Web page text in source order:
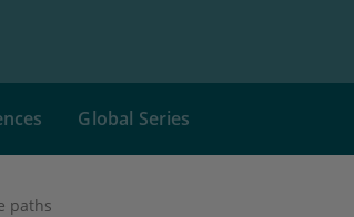
Global Series
paths